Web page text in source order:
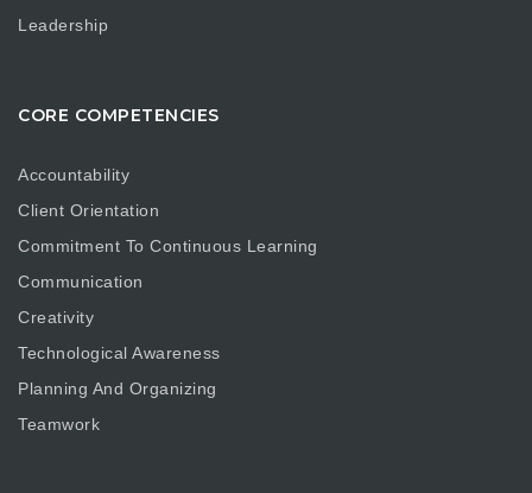
Leadership
CORE COMPETENCIES
Accountability
Client Orientation
Commitment To Continuous Learning
Communication
Creativity
Technological Awareness
Planning And Organizing
Teamwork